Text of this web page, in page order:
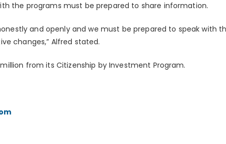
the programs must be prepared to share information.
and openly and we must be prepared to speak with
changes,” Alfred stated.
from its Citizenship by Investment Program.